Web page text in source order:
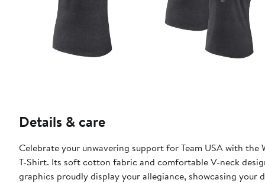
Details & care
Celebrate your unwavering support for Team USA with
T-Shirt. Its soft cotton fabric and comfortable V-neck
graphics proudly display your allegiance, showcasing